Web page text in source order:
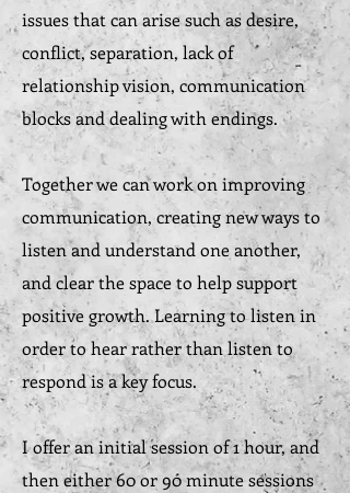
issues that can arise such as desire,
conflict, separation, lack of
relationship vision, communication
blocks and dealing with endings.
Together we can work on improving
communication, creating new ways to
listen and understand one another,
and clear the space to help support
positive growth. Learning to listen in
order to hear rather than listen to
respond is a key focus.
I offer an initial session of 1 hour, and
then either 60 or 90 minute sessions